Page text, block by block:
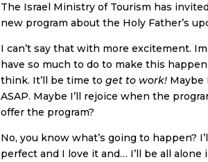
The Israel Ministry of Tourism has
new program about the Holy Father’s
I can’t say that with more excitement.
have so much to do to make this
think. It’ll be time toget to work! Maybe
ASAP. Maybe I’ll rejoice when the
offer the program?
No, you know what’s going to happen?
perfect and I love it and… I’ll be all